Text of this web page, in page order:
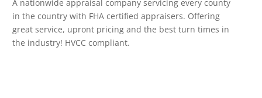
A nationwide appraisal company servicing every county
in the country with FHA certified appraisers. Offering
great service, upront pricing and the best turn times in
the industry! HVCC compliant.